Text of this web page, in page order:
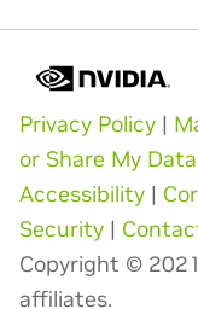
Privacy Policy |
or Share My Data
Accessibility |
Security |
Copyright ©
affiliates.